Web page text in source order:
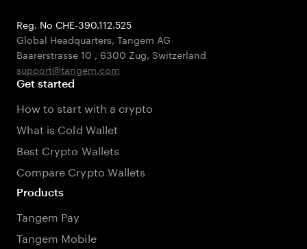
Reg. No CHE-390.112.525
Global Headquarters, Tangem AG
Baarerstrasse 10 , 6300 Zug, Switzerland
support@tangem.com
Get started
How to start with a crypto
What is Cold Wallet
Best Crypto Wallets
Compare Crypto Wallets
Products
Tangem Pay
Tangem Mobile